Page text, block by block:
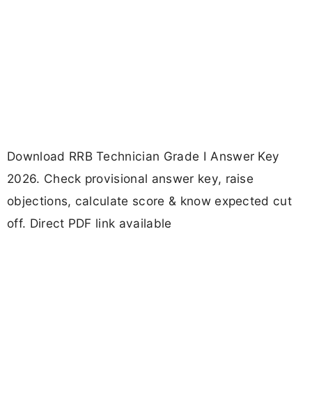
Download RRB Technician Grade I Answer Key
2026. Check provisional answer key, raise
objections, calculate score & know expected cut
off. Direct PDF link available